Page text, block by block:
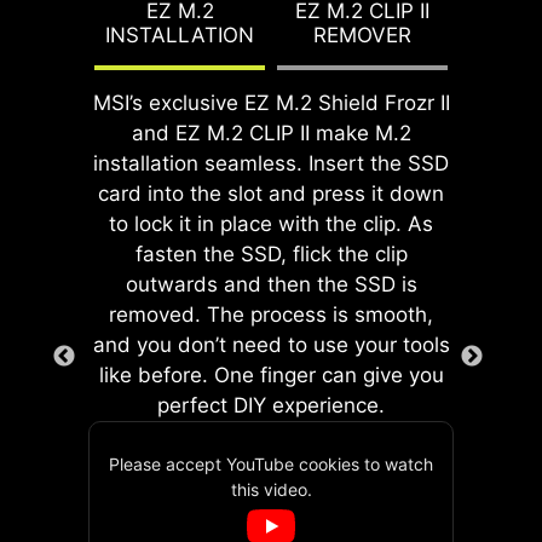
EZ M.2
INSTALLATION
EZ M.2 CLIP II
REMOVER
MSI’s exclusive EZ M.2 Shield Frozr II
and EZ M.2 CLIP II make M.2
installation seamless. Insert the SSD
card into the slot and press it down
to lock it in place with the clip. As
fasten the SSD, flick the clip
outwards and then the SSD is
removed. The process is smooth,
and you don’t need to use your tools
like before. One finger can give you
perfect DIY experience.
Please accept YouTube cookies to watch
this video.
proper alignment and a secure fit,
providing both protection and
convenience while enhancing the
overall durability of your build.
EZ MOUNTING
MSI motherboards circuitry ensure
the case standoff keep out zones are
pure and clean. Moreover, the
protective paint is printed around
The onboard dual 2-pin Direct OC
Jumper enables simplified
EZ DEBUG LED
Onboard LEDs will indicate
the source of the problem so
you know exactly where to
look to get up and running
again.
features for both processor and
memory, allowing users to easily
enhance system performance
without delving into intricate
settings.
GAME BOOST
One-click CPU overclock
automatically optimizes
your CPU performance,
instantly tuning it to the